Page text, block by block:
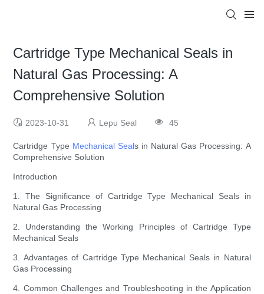
Cartridge Type Mechanical Seals in
Natural Gas Processing: A
Comprehensive Solution
2023-10-31 Lepu Seal 45
Cartridge Type Mechanical Seals in Natural Gas Processing: A
Comprehensive Solution
Introduction
1. The Significance of Cartridge Type Mechanical Seals in
Natural Gas Processing
2. Understanding the Working Principles of Cartridge Type
Mechanical Seals
3. Advantages of Cartridge Type Mechanical Seals in Natural
Gas Processing
4. Common Challenges and Troubleshooting in the Application